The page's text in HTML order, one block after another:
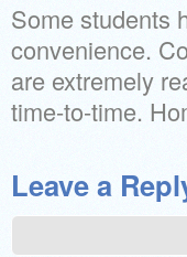
Some students
convenience.
are extremely
time-to-time.
Leave a